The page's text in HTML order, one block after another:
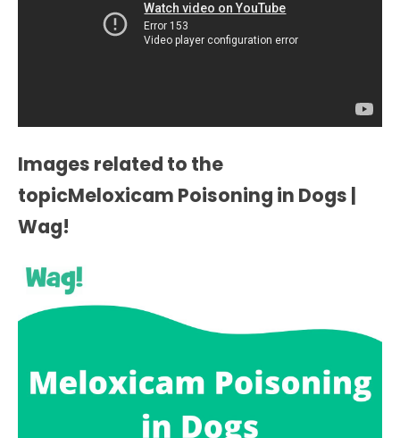
Images related to the
topicMeloxicam Poisoning in Dogs |
Wag!